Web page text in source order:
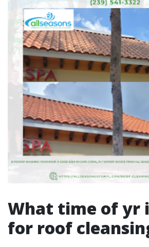
What time of yr
for roof